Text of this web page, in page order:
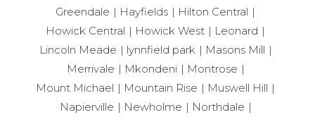
Greendale
Hayfields
Hilton Central
Howick Central
Howick West
Leonard
Lincoln Meade
lynnfield park
Masons Mill
Merrivale
Mkondeni
Montrose
Mount Michael
Mountain Rise
Muswell Hill
Napierville
Newholme
Northdale